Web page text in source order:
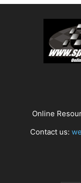
Online
Contact us: